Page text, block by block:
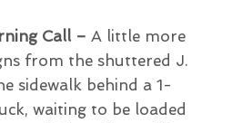
Call – A little more
from the shuttered J.
sidewalk behind a 1-
waiting to be loaded